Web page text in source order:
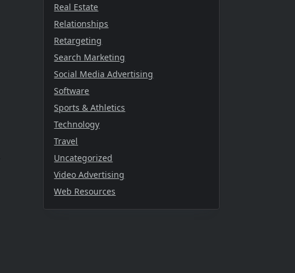
Real Estate
Relationships
Retargeting
Search Marketing
Social Media Advertising
Software
Sports & Athletics
Technology
Travel
Uncategorized
Video Advertising
Web Resources